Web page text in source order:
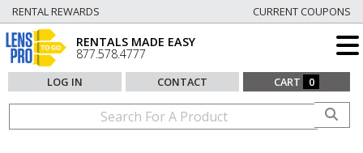
RENTAL REWARDS CURRENT COUPONS
RENTALS MADE EASY
877.578.4777
LOG IN CONTACT CART 0